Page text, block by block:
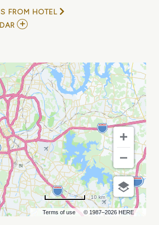
FROM HOTEL
ADD
OPRY
100
MY
CALENDAR
Terms of use © 1987–2026 HERE
10 km